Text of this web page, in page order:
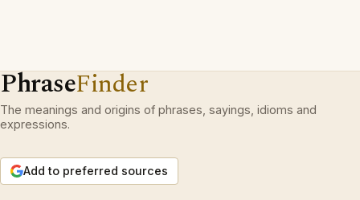
PhraseFinder
The meanings and origins of phrases, sayings, idioms and
expressions.
Add to preferred sources